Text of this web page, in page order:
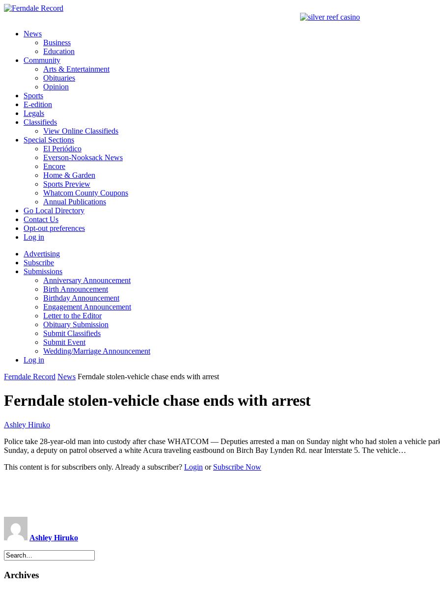
News
Business
Education
Community
Arts & Entertainment
Obituaries
Opinion
Sports
E-edition
Legals
Classifieds
View Online Classifieds
Special Sections
El Periódico
Everson-Nooksack News
Encore
Home & Garden
Sports Preview
Whatcom County Coupons
Annual Publications
Go Local Directory
Contact Us
Opt-out preferences
Log in
Advertising
Subscribe
Submissions
Anniversary Announcement
Birth Announcement
Birthday Announcement
Engagement Announcement
Letter to the Editor
Obituary Submission
Submit Classifieds
Submit Event
Wedding/Marriage Announcement
Log in
Ferndale Record News Ferndale stolen-vehicle chase ends with arrest
Ferndale stolen-vehicle chase ends with arrest
Ashley Hiruko
Police take 28-year-old man into custody after chase WHATCOM — Deputies arrested a man on Sunday night who had stolen a vehicle
Sunday, a deputy on patrol observed a white Acura traveling eastbound on Birch Bay Lynden Rd. near Interstate 5. The vehicle…
This content is for subscribers only. Already a subscriber? Login or Subscribe Now
Ashley Hiruko
Archives